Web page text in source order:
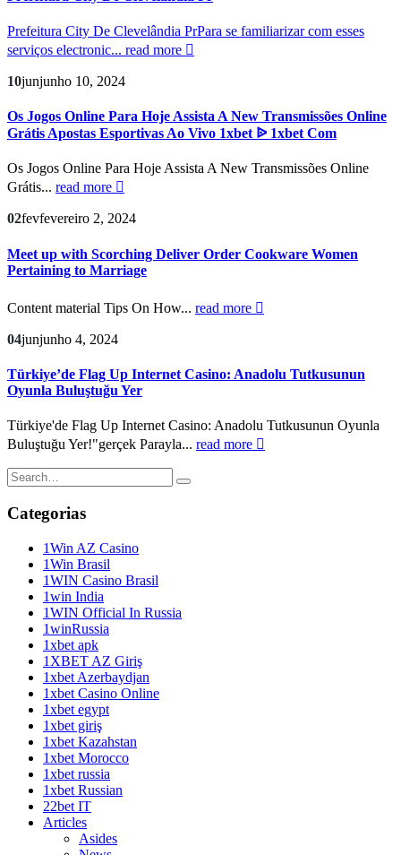
Prefeitura City De Clevelândia PrPara se familiarizar com esses
serviços electronic... read more
10junjunho 10, 2024
Os Jogos Online Para Hoje Assista A New Transmissões Online
Grátis Apostas Esportivas Ao Vivo 1xbet ᐉ 1xbet Com
Os Jogos Online Para Hoje Assista A New Transmissões Online
Grátis... read more
02fevfevereiro 2, 2024
Meet up with Scorching Deliver Order Cookware Women
Pertaining to Marriage
Content material Tips On How... read more
04junjunho 4, 2024
Türkiye’de Flag Up Internet Casino: Anadolu Tutkusunun
Oyunla Buluştuğu Yer
Türkiye'de Flag Up Internet Casino: Anadolu Tutkusunun Oyunla
Buluştuğu Yer!"gerçek Parayla... read more
Categorias
1Win AZ Casino
1Win Brasil
1WIN Casino Brasil
1win India
1WIN Official In Russia
1winRussia
1xbet apk
1XBET AZ Giriş
1xbet Azerbaydjan
1xbet Casino Online
1xbet egypt
1xbet giriş
1xbet Kazahstan
1xbet Morocco
1xbet russia
1xbet Russian
22bet IT
Articles
Asides